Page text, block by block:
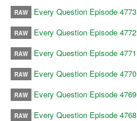
RAW Every Question Episode 4773
RAW Every Question Episode 4772
RAW Every Question Episode 4771
RAW Every Question Episode 4770
RAW Every Question Episode 4769
RAW Every Question Episode 4768